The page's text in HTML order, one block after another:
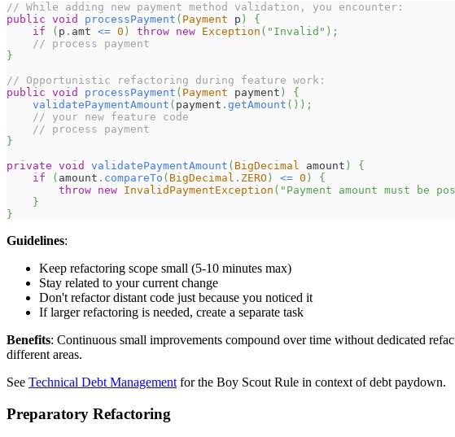
// While adding new payment method validation, you encounter:
public void processPayment ( Payment p )
{
if
( p . amt <= 0 ) throw new Exception ( "Invalid" ) ;
// process payment
}
// Opportunistic refactoring during feature work:
public void processPayment ( Payment payment )
{
validatePaymentAmount ( payment . getAmount ( ) ) ;
// your new feature code
// process payment
}
private void validatePaymentAmount ( BigDecimal amount )
{
if
( amount . compareTo ( BigDecimal . ZERO ) <= 0 )
{
throw new InvalidPaymentException ( "Payment amount must be
}
}
Guidelines:
Keep refactoring scope small (5-10 minutes max)
Stay related to your current change
Don't refactor distant code just because you noticed it
If larger refactoring is needed, create a separate task
Benefits: Continuous small improvements compound over time without dedicated
different areas.
See Technical Debt Management for the Boy Scout Rule in context of debt paydown.
Preparatory Refactoring